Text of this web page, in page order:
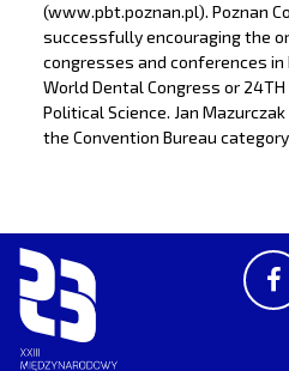
(www.pbt.poznan.pl). Poznan
successfully encouraging the
congresses and conferences in
World Dental Congress or
Political Science. Jan
the Convention Bureau